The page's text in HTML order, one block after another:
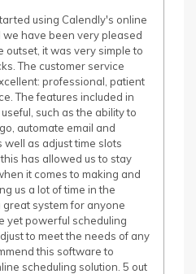
using Calendly's online
have been very pleased
outset, it was very simple to
The customer service
professional, patient
The features included in
such as the ability to
automate email and
as adjust time slots
has allowed us to stay
it comes to making and
us a lot of time in the
great system for anyone
yet powerful scheduling
to meet the needs of any
this software to
scheduling solution. 5 out